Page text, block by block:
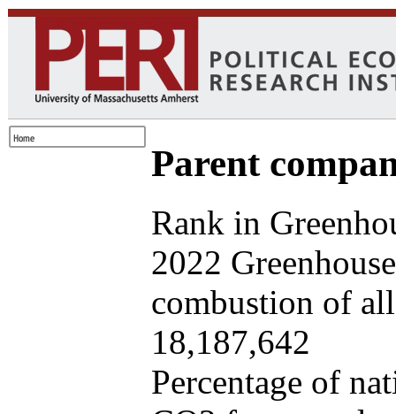
Parent
Rank in
2022
combustion of
18,187,642
Percentage of